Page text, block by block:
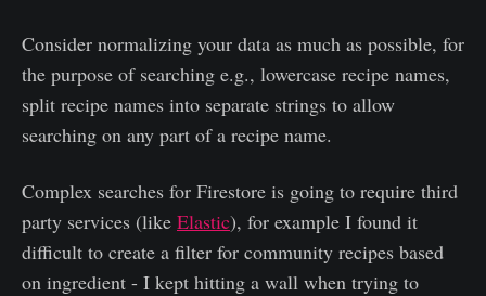
Consider normalizing your data as much as possible, for
the purpose of searching e.g., lowercase recipe names,
split recipe names into separate strings to allow
searching on any part of a recipe name.
Complex searches for Firestore is going to require third
party services (like Elastic), for example I found it
difficult to create a filter for community recipes based
on ingredient - I kept hitting a wall when trying to